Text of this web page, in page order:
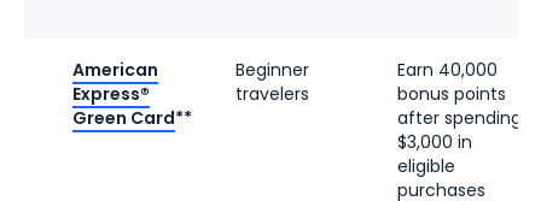
American
Express®
Green Card**
Beginner
travelers
Earn 40,000
bonus points
after spending
$3,000 in
eligible
purchases